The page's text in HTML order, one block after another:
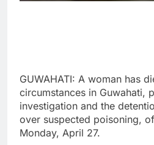
GUWAHATI: A woman has
circumstances in Guwahati,
investigation and the
over suspected poisoning,
Monday, April 27.